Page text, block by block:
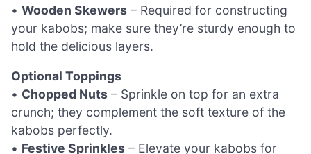
• Wooden Skewers – Required for constructing
your kabobs; make sure they’re sturdy enough to
hold the delicious layers.
Optional Toppings
• Chopped Nuts – Sprinkle on top for an extra
crunch; they complement the soft texture of the
kabobs perfectly.
• Festive Sprinkles – Elevate your kabobs for